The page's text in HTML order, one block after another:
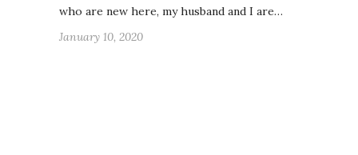
who are new here, my husband and I are…
January 10, 2020